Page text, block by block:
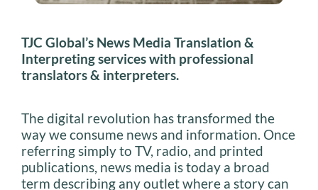
TJC Global’s News Media Translation &
Interpreting services with professional
translators & interpreters.
The digital revolution has transformed the
way we consume news and information. Once
referring simply to TV, radio, and printed
publications, news media is today a broad
term describing any outlet where a story can